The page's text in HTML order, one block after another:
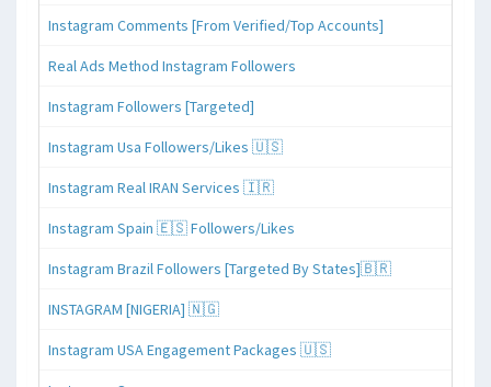
Instagram Comments [From Verified/Top Accounts]
Real Ads Method Instagram Followers
Instagram Followers [Targeted]
Instagram Usa Followers/Likes 🇺🇸
Instagram Real IRAN Services 🇮🇷
Instagram Spain 🇪🇸 Followers/Likes
Instagram Brazil Followers [Targeted By States]🇧🇷
INSTAGRAM [NIGERIA] 🇳🇬
Instagram USA Engagement Packages 🇺🇸